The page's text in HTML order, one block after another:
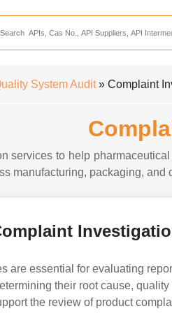
Suppliers
System Audit» Complaint
services to help
manufacturing, packaging, and
are essential for evaluating
their root cause,
the review of product